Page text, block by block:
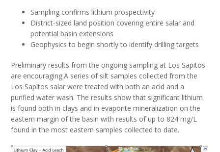
Sampling confirms lithium prospectivity
District-sized land position covering entire salar and
potential basin extensions
Geophysics to begin shortly to identify drilling targets
Preliminary results from the ongoing sampling at Los Sapitos
are encouraging.A series of silt samples collected from the
Los Sapitos salar were treated with both an acid and a
purified water wash. The results show that significant lithium
is found both in clays and in evaporite mineralization on the
eastern margin of the basin with results of up to 824 mg/L
found in the most eastern samples collected to date.